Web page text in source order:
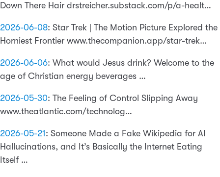
Down There Hair drstreicher.substack.com/p/a-healt…
2026-06-08: Star Trek | The Motion Picture Explored the
Horniest Frontier www.thecompanion.app/star-trek…
2026-06-06: What would Jesus drink? Welcome to the
age of Christian energy beverages …
2026-05-30: The Feeling of Control Slipping Away
www.theatlantic.com/technolog…
2026-05-21 : Someone Made a Fake Wikipedia for AI
Hallucinations, and It’s Basically the Internet Eating
Itself …